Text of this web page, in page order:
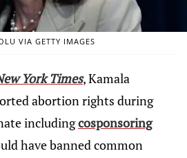
VIA GETTY IMAGES
York Times, Kamala
abortion rights during
includingcosponsoring
have banned common